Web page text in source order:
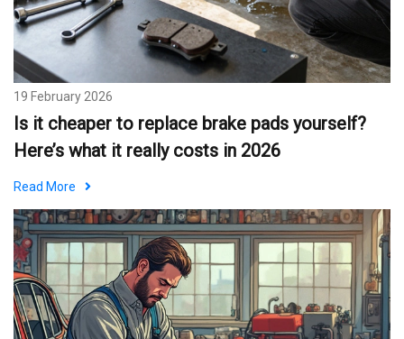
19 February 2026
Is it cheaper to replace brake pads yourself?
Here’s what it really costs in 2026
Read More